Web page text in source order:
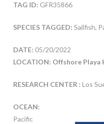
TAG ID: GFR35866
SPECIES TAGGED: Sailfish,
DATE: 05/20/2022
LOCATION: Offshore Playa
RESEARCH CENTER : Los
OCEAN:
Pacific